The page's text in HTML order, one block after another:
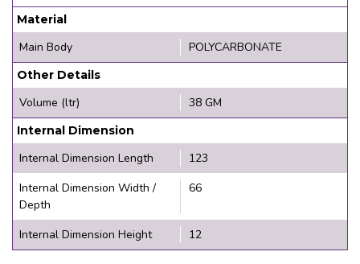
Material
Main Body POLYCARBONATE
Other Details
Volume (ltr) 38 GM
Internal Dimension
Internal Dimension Length
123
Internal Dimension Width /
Depth
66
Internal Dimension Height 12